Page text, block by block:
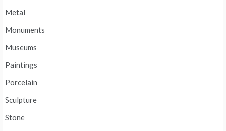
Metal
Monuments
Museums
Paintings
Porcelain
Sculpture
Stone